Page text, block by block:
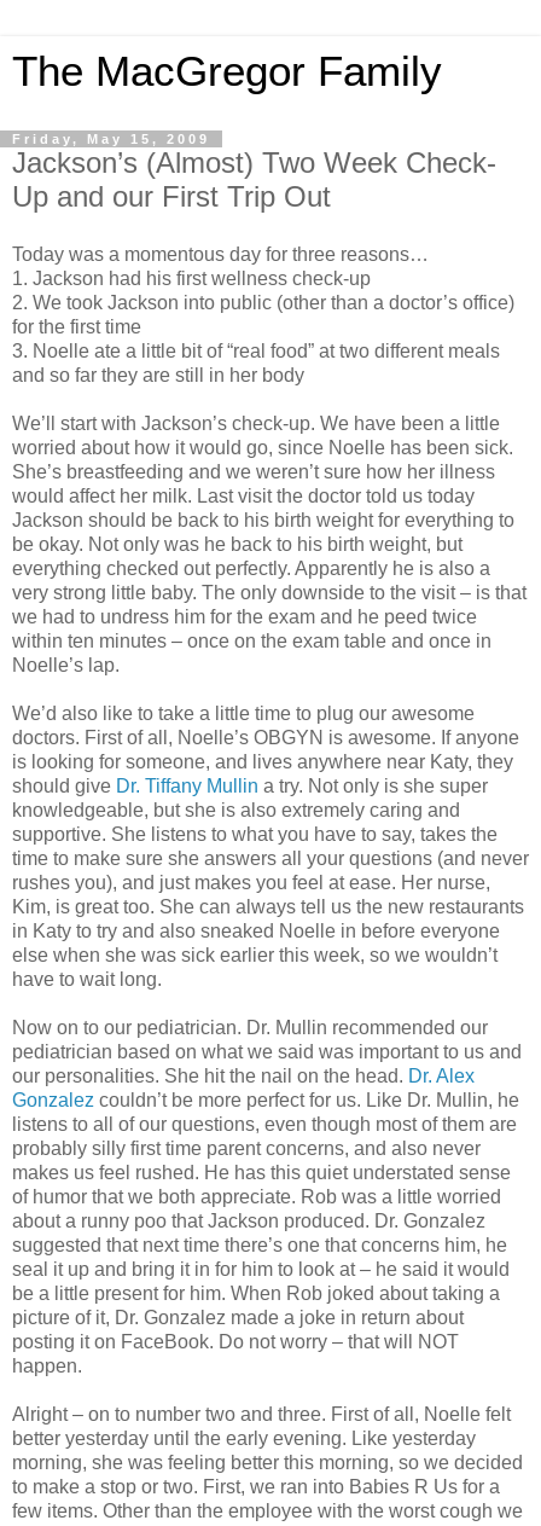
The MacGregor Family
Friday, May 15, 2009
Jackson’s (Almost) Two Week Check-
Up and our First Trip Out
Today was a momentous day for three reasons…
1. Jackson had his first wellness check-up
2. We took Jackson into public (other than a doctor’s office)
for the first time
3. Noelle ate a little bit of “real food” at two different meals
and so far they are still in her body
We’ll start with Jackson’s check-up. We have been a little
worried about how it would go, since Noelle has been sick.
She’s breastfeeding and we weren’t sure how her illness
would affect her milk. Last visit the doctor told us today
Jackson should be back to his birth weight for everything to
be okay. Not only was he back to his birth weight, but
everything checked out perfectly. Apparently he is also a
very strong little baby. The only downside to the visit – is that
we had to undress him for the exam and he peed twice
within ten minutes – once on the exam table and once in
Noelle’s lap.
We’d also like to take a little time to plug our awesome
doctors. First of all, Noelle’s OBGYN is awesome. If anyone
is looking for someone, and lives anywhere near Katy, they
should give Dr. Tiffany Mullin a try. Not only is she super
knowledgeable, but she is also extremely caring and
supportive. She listens to what you have to say, takes the
time to make sure she answers all your questions (and never
rushes you), and just makes you feel at ease. Her nurse,
Kim, is great too. She can always tell us the new restaurants
in Katy to try and also sneaked Noelle in before everyone
else when she was sick earlier this week, so we wouldn’t
have to wait long.
Now on to our pediatrician. Dr. Mullin recommended our
pediatrician based on what we said was important to us and
our personalities. She hit the nail on the head. Dr. Alex
Gonzalez couldn’t be more perfect for us. Like Dr. Mullin, he
listens to all of our questions, even though most of them are
probably silly first time parent concerns, and also never
makes us feel rushed. He has this quiet understated sense
of humor that we both appreciate. Rob was a little worried
about a runny poo that Jackson produced. Dr. Gonzalez
suggested that next time there’s one that concerns him, he
seal it up and bring it in for him to look at – he said it would
be a little present for him. When Rob joked about taking a
picture of it, Dr. Gonzalez made a joke in return about
posting it on FaceBook. Do not worry – that will NOT
happen.
Alright – on to number two and three. First of all, Noelle felt
better yesterday until the early evening. Like yesterday
morning, she was feeling better this morning, so we decided
to make a stop or two. First, we ran into Babies R Us for a
few items. Other than the employee with the worst cough we